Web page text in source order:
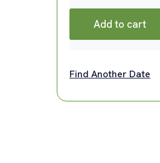
Add to cart
Find Another Date